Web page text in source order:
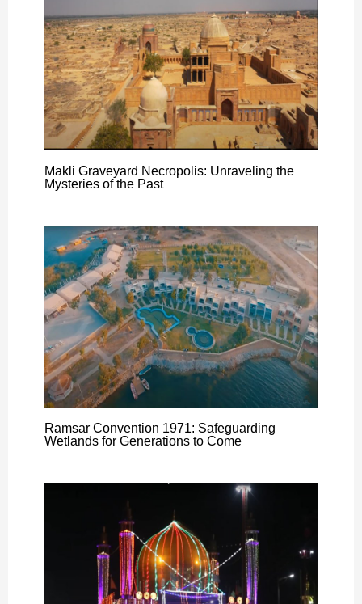
Makli Graveyard Necropolis: Unraveling the
Mysteries of the Past
Ramsar Convention 1971: Safeguarding
Wetlands for Generations to Come